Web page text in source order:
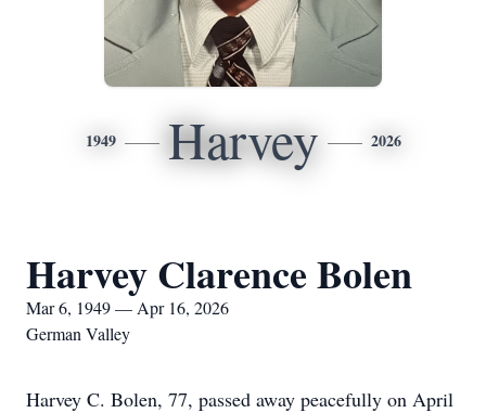
1949 Harvey 2026
Harvey Clarence Bolen
Mar 6, 1949 — Apr 16, 2026
German Valley
Harvey C. Bolen, 77, passed away peacefully on April